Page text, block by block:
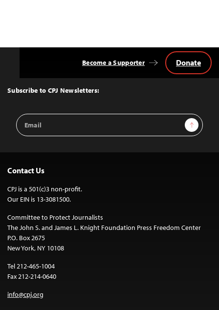
Top
Subscribe to CPJ Newsletters:
Email
Address
Sign Up
Become a Supporter Donate
Contact Us
CPJ is a 501(c)3 non-profit.
Our EIN is 13-3081500.
Committee to Protect Journalists
The John S. and James L. Knight Foundation Press Freedom Center
P.O. Box 2675
New York, NY 10108
Tel 212-465-1004
Fax 212-214-0640
info@cpj.org